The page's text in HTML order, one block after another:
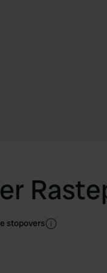
stopovers